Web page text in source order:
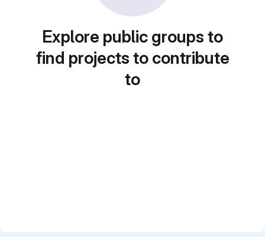
Explore public groups to
find projects to contribute
to